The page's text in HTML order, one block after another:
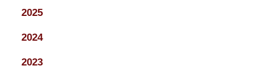
2025
2024
2023